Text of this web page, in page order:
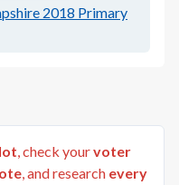
2018 Primary
, check yourvoter
, and research every